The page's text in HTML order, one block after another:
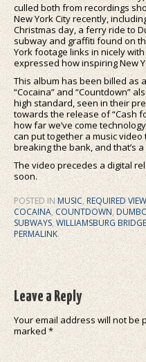
culled both from recordings
New York City recently,
Christmas day, a ferry ride to
subway and graffiti found on
York footage links in nicely
expressed how inspiring New
This album has been billed as
“Cocaina” and “Countdown”
high standard, seen in their
towards the release of “Cash
how far we’ve come
can put together a music
breaking the bank, and that’s
The video precedes a digital
soon.
POSTED INMUSIC,REQUIRED
COCAINA,COUNTDOWN,
SUBWAYS,WILLIAMSBURG BRIDGE
PERMALINK.
Leave a Reply
Your email address will not be
marked*